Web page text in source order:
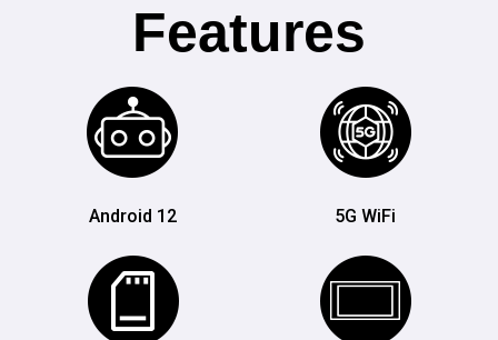
Features
Android 12 5G WiFi